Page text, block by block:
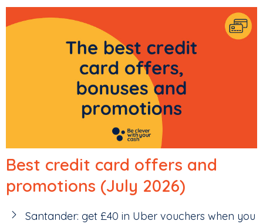
Best credit card offers and
promotions (July 2026)
Santander: get £40 in Uber vouchers when you